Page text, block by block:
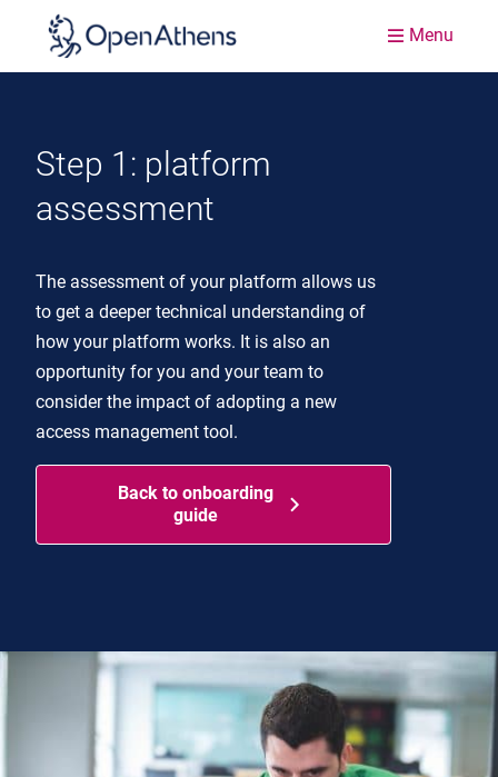
Menu
Step 1: platform
assessment
The assessment of your platform allows us
to get a deeper technical understanding of
how your platform works. It is also an
opportunity for you and your team to
consider the impact of adopting a new
access management tool.
Back to onboarding
guide